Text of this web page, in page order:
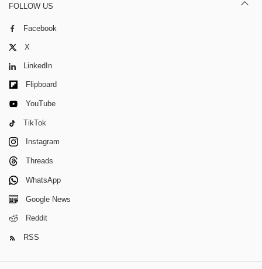
FOLLOW US
Facebook
X
LinkedIn
Flipboard
YouTube
TikTok
Instagram
Threads
WhatsApp
Google News
Reddit
RSS